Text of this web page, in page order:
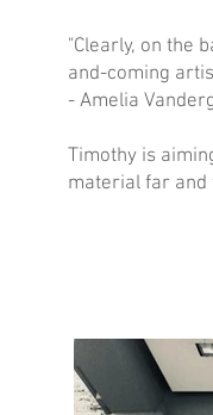
"Clearly, on the
and-coming
- Amelia
Timothy is
material far and